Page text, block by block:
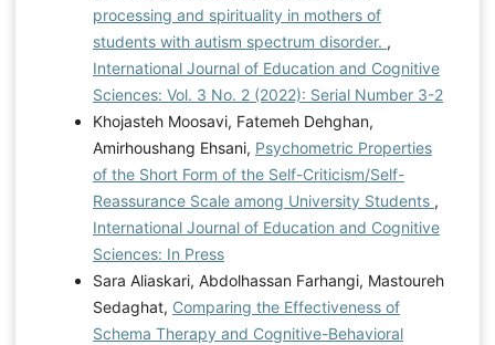
processing and spirituality in mothers of
students with autism spectrum disorder. ,
International Journal of Education and Cognitive
Sciences: Vol. 3 No. 2 (2022): Serial Number 3-2
Khojasteh Moosavi, Fatemeh Dehghan,
Amirhoushang Ehsani, Psychometric Properties
of the Short Form of the Self-Criticism/Self-
Reassurance Scale among University Students ,
International Journal of Education and Cognitive
Sciences: In Press
Sara Aliaskari, Abdolhassan Farhangi, Mastoureh
Sedaghat, Comparing the Effectiveness of
Schema Therapy and Cognitive-Behavioral